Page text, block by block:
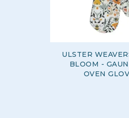
ULSTER
BLOOM -
OVEN